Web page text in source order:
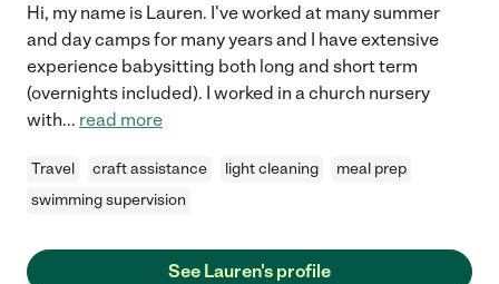
Hi, my name is Lauren. I've worked at many summer
and day camps for many years and I have extensive
experience babysitting both long and short term
(overnights included). I worked in a church nursery
with... read more
Travel craft assistance light cleaning
meal prep
swimming supervision
See Lauren's profile